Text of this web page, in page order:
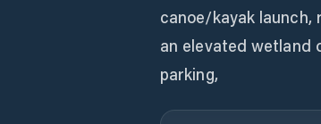
canoe/kayak
an elevated wetland
parking,